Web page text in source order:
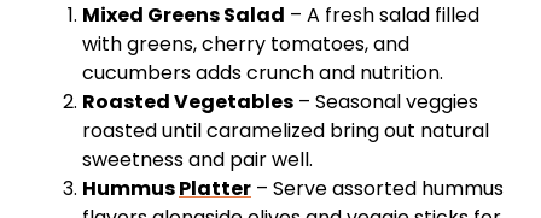
Mixed Greens Salad – A fresh salad filled
with greens, cherry tomatoes, and
cucumbers adds crunch and nutrition.
Roasted Vegetables – Seasonal veggies
roasted until caramelized bring out natural
sweetness and pair well.
HummusPlatter – Serve assorted hummus